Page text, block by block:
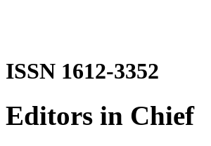
ISSN 1612-3352
Editors in Chief